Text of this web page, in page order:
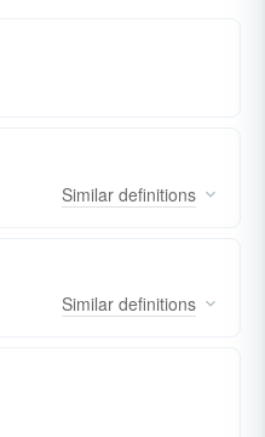
Similar definitions
Similar definitions